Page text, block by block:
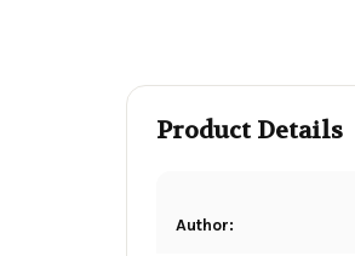
Product Details
Author: